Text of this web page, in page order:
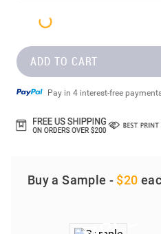
ADD TO CART
Pay in 4 interest-free
Buy a Sample - $20